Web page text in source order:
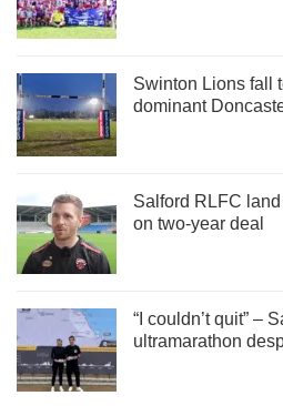
Swinton Lions fall
dominant
Salford RLFC
on two-year deal
“I couldn’t quit” –
ultramarathon